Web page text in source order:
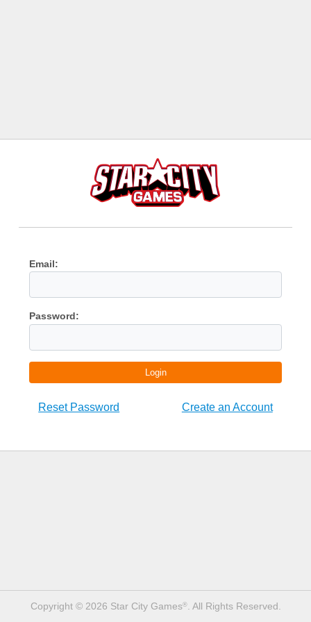
Email:
Password:
Login
Reset Password Create an Account
Copyright © 2026 Star City Games®. All Rights Reserved.